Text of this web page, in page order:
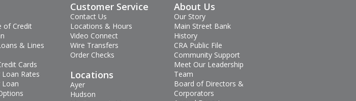
of Credit
& Lines
Cards
Rates
Loan
Customer Service
Contact Us
Locations & Hours
Video Connect
Wire Transfers
Order Checks
Locations
Ayer
Hudson
About Us
Our Story
Main Street Bank
History
CRA Public File
Community Support
Meet Our Leadership
Team
Board of Directors &
Corporators